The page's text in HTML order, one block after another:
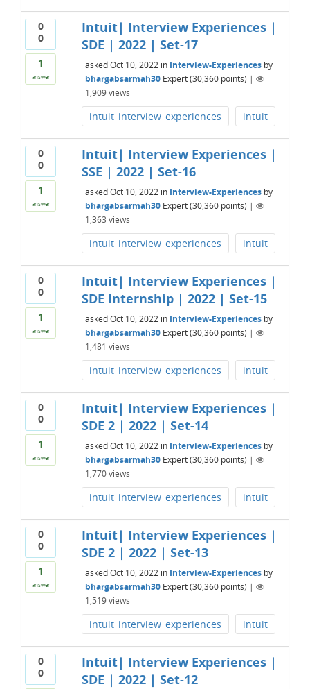
0
0
1
answer
Intuit| Interview Experiences |
SDE | 2022 | Set-17
askedOct 10, 2022 in Interview-Experiences by
bhargabsarmah30 Expert(30,360points) |
1,909views
intuit_interview_experiences intuit
0
0
1
answer
Intuit| Interview Experiences |
SSE | 2022 | Set-16
askedOct 10, 2022 in Interview-Experiences by
bhargabsarmah30 Expert(30,360points) |
1,363 views
intuit_interview_experiences intuit
0
0
1
answer
Intuit| Interview Experiences |
SDE Internship | 2022 | Set-15
askedOct 10, 2022 in Interview-Experiences by
bhargabsarmah30 Expert(30,360points) |
1,481 views
intuit_interview_experiences intuit
0
0
1
answer
Intuit| Interview Experiences |
SDE 2 | 2022 | Set-14
askedOct 10, 2022 in Interview-Experiences by
bhargabsarmah30 Expert(30,360points) |
1,770views
intuit_interview_experiences intuit
0
0
1
answer
Intuit| Interview Experiences |
SDE 2 | 2022 | Set-13
askedOct 10, 2022 in Interview-Experiences by
bhargabsarmah30 Expert(30,360points) |
1,519views
intuit_interview_experiences intuit
0
0
Intuit| Interview Experiences |
SDE | 2022 | Set-12